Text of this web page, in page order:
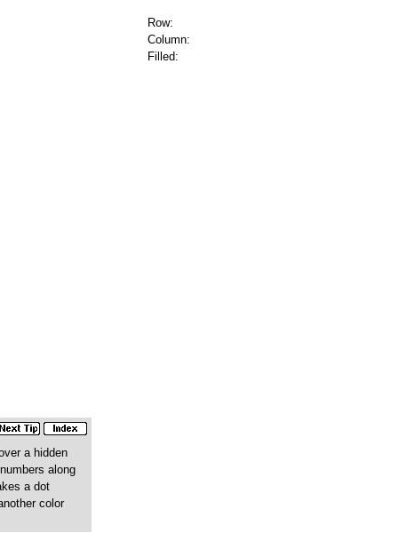
Row:
Column:
Filled:
a hidden
along
a dot
color